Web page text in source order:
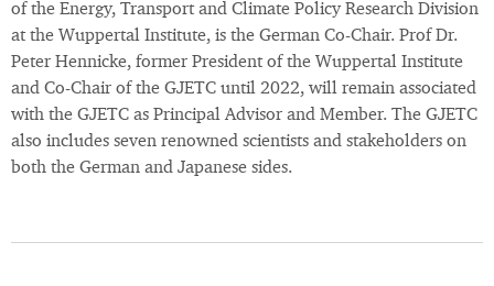
of the Energy, Transport and Climate Policy Research Division
at the Wuppertal Institute, is the German Co-Chair. Prof Dr.
Peter Hennicke, former President of the Wuppertal Institute
and Co-Chair of the GJETC until 2022, will remain associated
with the GJETC as Principal Advisor and Member. The GJETC
also includes seven renowned scientists and stakeholders on
both the German and Japanese sides.